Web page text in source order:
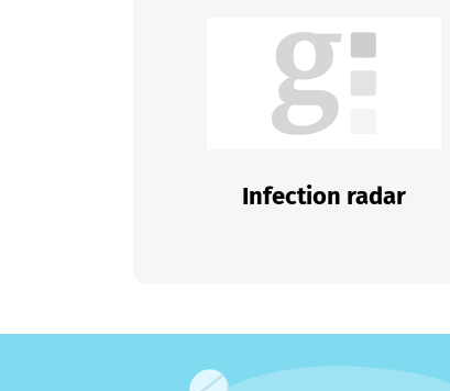
Infection radar